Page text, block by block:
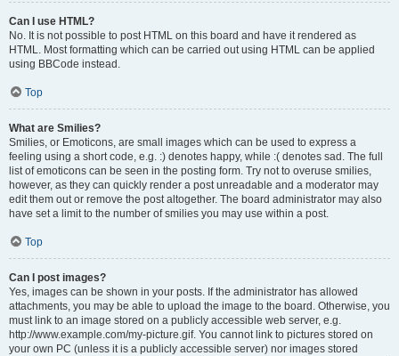
Can I use HTML?
No. It is not possible to post HTML on this board and have it rendered as
HTML. Most formatting which can be carried out using HTML can be applied
using BBCode instead.
Top
What are Smilies?
Smilies, or Emoticons, are small images which can be used to express a
feeling using a short code, e.g. :) denotes happy, while :( denotes sad. The full
list of emoticons can be seen in the posting form. Try not to overuse smilies,
however, as they can quickly render a post unreadable and a moderator may
edit them out or remove the post altogether. The board administrator may also
have set a limit to the number of smilies you may use within a post.
Top
Can I post images?
Yes, images can be shown in your posts. If the administrator has allowed
attachments, you may be able to upload the image to the board. Otherwise, you
must link to an image stored on a publicly accessible web server, e.g.
http://www.example.com/my-picture.gif. You cannot link to pictures stored on
your own PC (unless it is a publicly accessible server) nor images stored